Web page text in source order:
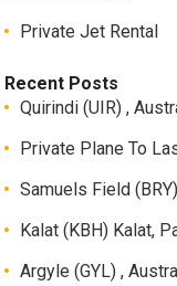
Private Jet Rental
Recent Posts
Quirindi (UIR) ,
Private Plane To
Samuels Field
Kalat (KBH) Kalat,
Argyle (GYL) ,